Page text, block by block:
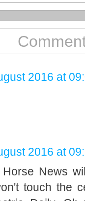
2016 at
2016 at
News
touch the